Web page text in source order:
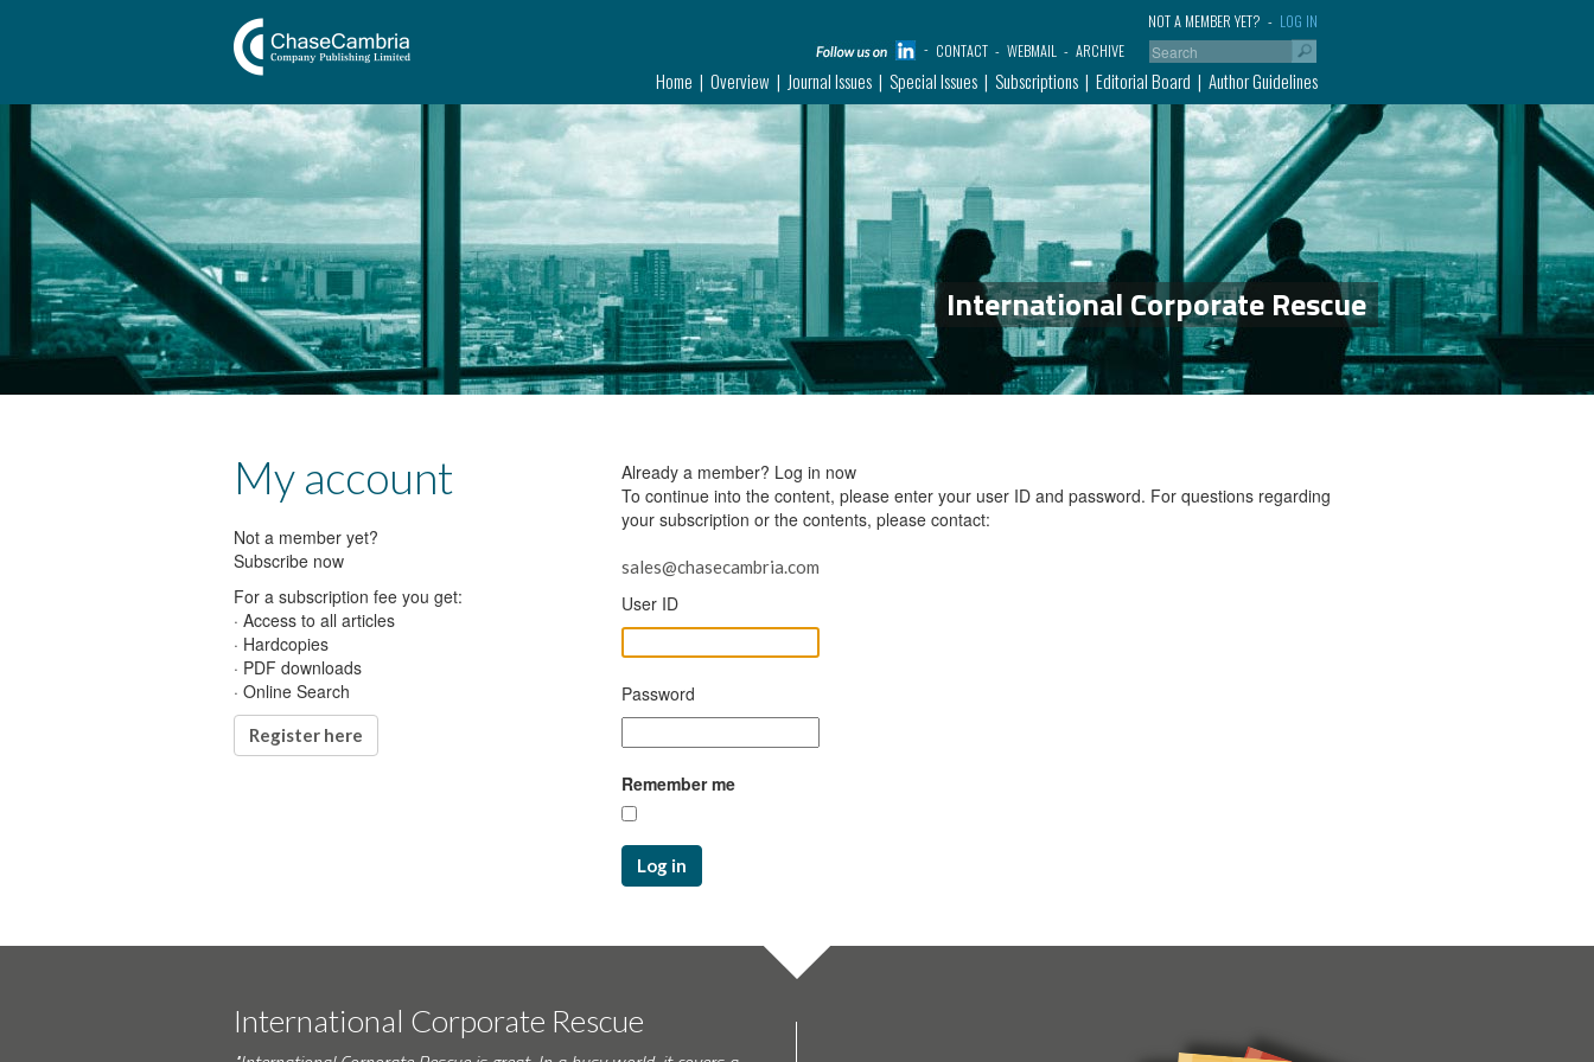
LOG IN
NOT A MEMBER YET?
CONTACT
WEBMAIL ARCHIVE
Home Overview Journal Issues Special Issues Subscriptions Editorial Board Author Guidelines
International Corporate Rescue
My account
Not a member yet?
Subscribe now
For a subscription fee you get:
· Access to all articles
· Hardcopies
· PDF downloads
· Online Search
Register here
Already a member? Log in now
To continue into the content, please enter your user ID and password. For questions regarding
your subscription or the contents, please contact:
sales@chasecambria.com
User ID
Password
Remember me
Log in
International Corporate Rescue